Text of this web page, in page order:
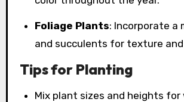
Foliage Plants: Incorporate a
and succulents for texture
Tips for Planting
Mix plant sizes and heights for